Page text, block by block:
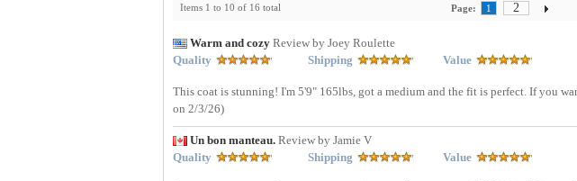
Items 1 to 10 of 16 total Page: 1 2
Warm and cozy Review by Joey Roulette
Quality
Shipping Value
This coat is stunning! I'm 5'9" 165lbs, got a medium and the fit is perfect. If you
on 2/3/26)
Un bon manteau. Review by Jamie V
Quality
Shipping Value